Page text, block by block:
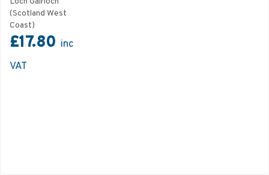
(Scotland West
Coast)
£17.80 inc
VAT